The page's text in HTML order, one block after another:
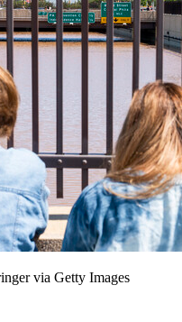
via Getty Images